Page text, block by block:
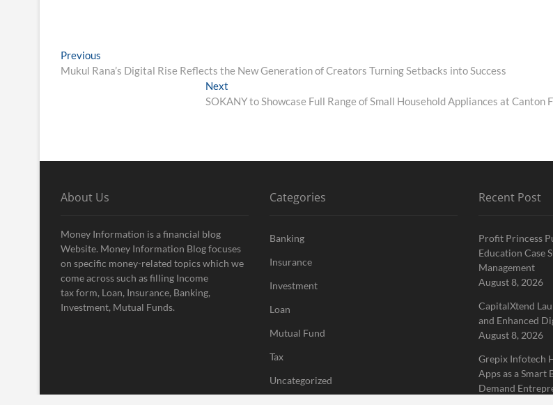
Post
navigation
Previous
post:
Mukul Rana’s Digital Rise Reflects the New Generation of Creators Turning Setbacks into Success
Next
post:
SOKANY to Showcase Full Range of Small Household Appliances at Canton
About Us
Money Information is a financial blog
Website. Money Information Blog focuses
on specific money-related topics which we
come across such as filling Income
tax form, Loan, Insurance, Banking,
Investment, Mutual Funds.
Categories
Banking
Insurance
Investment
Loan
Mutual Fund
Tax
Uncategorized
Recent Post
Profit Princess
Education Case
Management
August 8, 2026
CapitalXtend
and Enhanced
August 8, 2026
Grepix Infotech
Apps as a Smart
Demand